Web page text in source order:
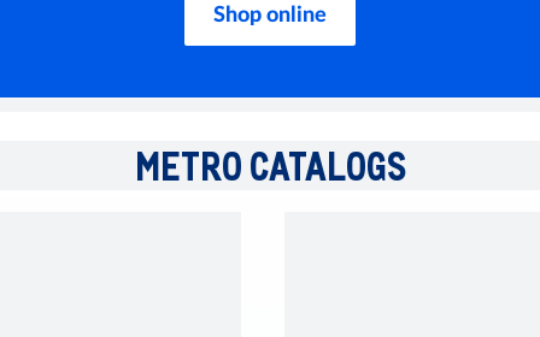
Shop online
METRO CATALOGS